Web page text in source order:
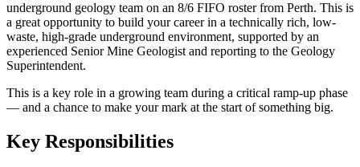
underground geology team on an 8/6 FIFO roster from Perth. This is
a great opportunity to build your career in a technically rich, low-
waste, high-grade underground environment, supported by an
experienced Senior Mine Geologist and reporting to the Geology
Superintendent.
This is a key role in a growing team during a critical ramp-up phase
— and a chance to make your mark at the start of something big.
Key Responsibilities